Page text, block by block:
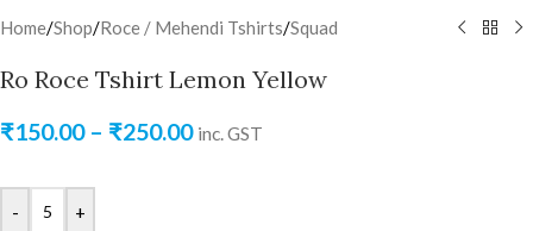
Home/Shop/Roce / Mehendi Tshirts/Squad
Ro Roce Tshirt Lemon Yellow
₹150.00 – ₹250.00 inc. GST
- +